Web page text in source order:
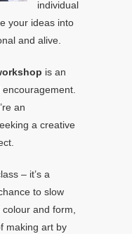
individual
your ideas into
and alive.
is an
an
a creative
– it’s a
to slow
and form,
making art by